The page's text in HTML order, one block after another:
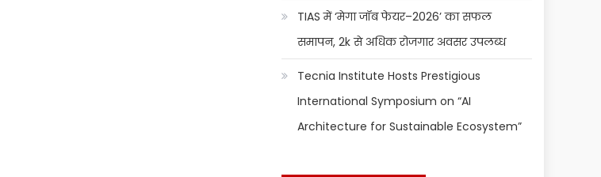
TIAS में ‘मेगा जॉब फेयर–2026’ का सफल
समापन, 2k से अधिक रोजगार अवसर उपलब्ध
Tecnia Institute Hosts Prestigious
International Symposium on “AI
Architecture for Sustainable Ecosystem”